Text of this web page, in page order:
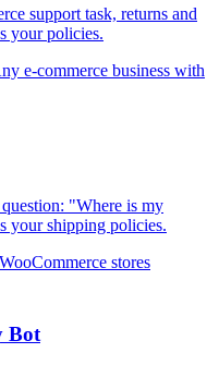
support task, returns and
your policies.
e-commerce business with
"Where is my
your shipping policies.
WooCommerce stores
Bot